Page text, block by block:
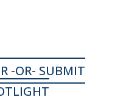
-OR- SUBMIT